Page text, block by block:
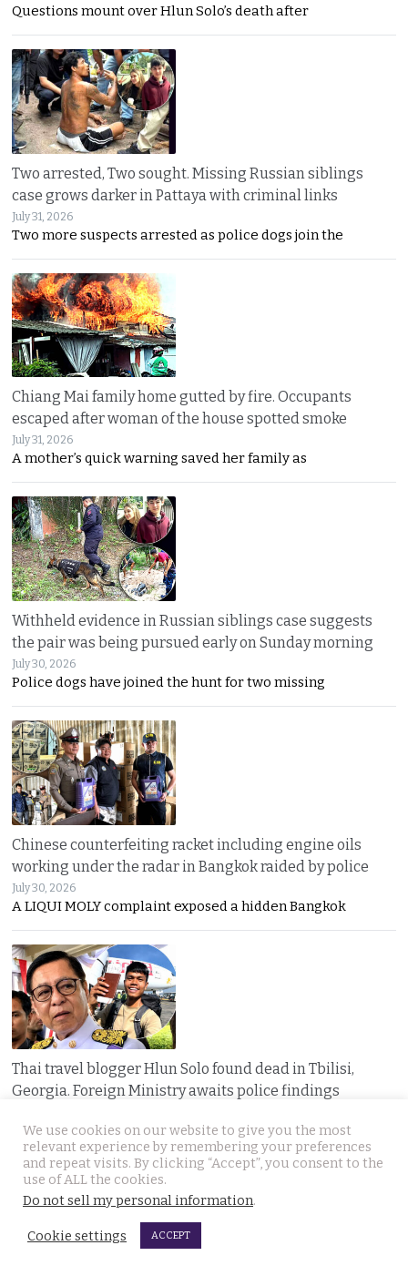
Questions mount over Hlun Solo’s death after
Two arrested, Two sought. Missing Russian siblings
case grows darker in Pattaya with criminal links
July 31, 2026
Two more suspects arrested as police dogs join the
Chiang Mai family home gutted by fire. Occupants
escaped after woman of the house spotted smoke
July 31, 2026
A mother’s quick warning saved her family as
Withheld evidence in Russian siblings case suggests
the pair was being pursued early on Sunday morning
July 30, 2026
Police dogs have joined the hunt for two missing
Chinese counterfeiting racket including engine oils
working under the radar in Bangkok raided by police
July 30, 2026
A LIQUI MOLY complaint exposed a hidden Bangkok
Thai travel blogger Hlun Solo found dead in Tbilisi,
Georgia. Foreign Ministry awaits police findings
Mystery surrounds the death of Thai travel YouTuber
We use cookies on our website to give you the most
relevant experience by remembering your preferences
and repeat visits. By clicking “Accept”, you consent to the
use of ALL the cookies.
Do not sell my personal information.
Cookie settings ACCEPT